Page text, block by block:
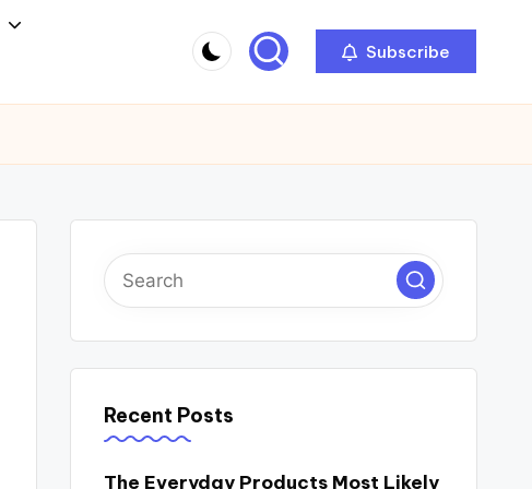
Subscribe
Recent Posts
The Everyday Products Most Likely